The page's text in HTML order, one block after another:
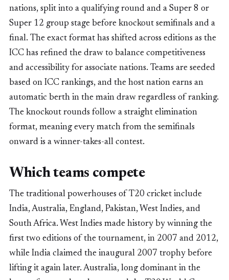
nations, split into a qualifying round and a Super 8 or
Super 12 group stage before knockout semifinals and a
final. The exact format has shifted across editions as the
ICC has refined the draw to balance competitiveness
and accessibility for associate nations. Teams are seeded
based on ICC rankings, and the host nation earns an
automatic berth in the main draw regardless of ranking.
The knockout rounds follow a straight elimination
format, meaning every match from the semifinals
onward is a winner-takes-all contest.
Which teams compete
The traditional powerhouses of T20 cricket include
India, Australia, England, Pakistan, West Indies, and
South Africa. West Indies made history by winning the
first two editions of the tournament, in 2007 and 2012,
while India claimed the inaugural 2007 trophy before
lifting it again later. Australia, long dominant in the